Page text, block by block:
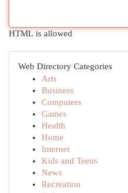
HTML is allowed
Web Directory Categories
Arts
Business
Computers
Games
Health
Home
Internet
Kids and Teens
News
Recreation